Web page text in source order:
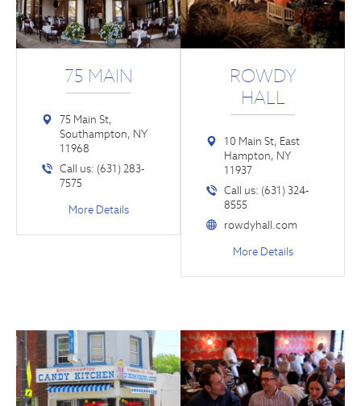
75 MAIN
75 Main St,
Southampton, NY
11968
Call us: (631) 283-
7575
More Details
ROWDY
HALL
10 Main St, East
Hampton, NY
11937
Call us: (631) 324-
8555
rowdyhall.com
More Details